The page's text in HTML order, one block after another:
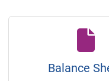
Balance